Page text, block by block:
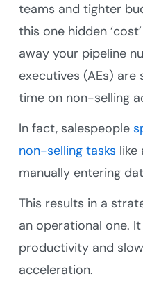
teams and tighter
this one hidden
away your pipeline
executives (AEs)
time on non-selling
In fact, salespeople
non-selling tasks like
manually entering
This results in a
an operational one.
productivity and
acceleration.